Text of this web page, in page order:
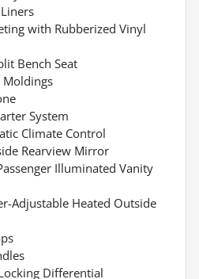
with Rubberized Vinyl
Bench Seat
Moldings
System
Climate Control
Rearview Mirror
Illuminated Vanity
Adjustable Heated Outside
Differential